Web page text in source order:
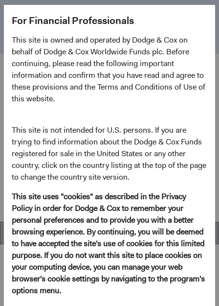
For Financial Professionals
This site is owned and operated by Dodge & Cox on
behalf of Dodge & Cox Worldwide Funds plc. Before
continuing, please read the following important
information and confirm that you have read and agree to
these provisions and the Terms and Conditions of Use of
this website.
This site is not intended for U.S. persons. If you are
trying to find information about the Dodge & Cox Funds
registered for sale in the United States or any other
country, click on the country listing at the top of the page
to change the country site version.
This site uses "cookies" as described in the Privacy
Policy in order for Dodge & Cox to remember your
personal preferences and to provide you with a better
browsing experience. By continuing, you will be deemed
to have accepted the site's use of cookies for this limited
purpose. If you do not want this site to place cookies on
your computing device, you can manage your web
browser's cookie settings by navigating to the program's
options menu.
anniversary. Learn more about our approach and the
Fund.
Home Page
Dodge & Cox Worldwide
Funds - Global Stock Fund
Fund Fact Sheet
(opens in a new tab)
USD Distributing Class
Overview
Overview